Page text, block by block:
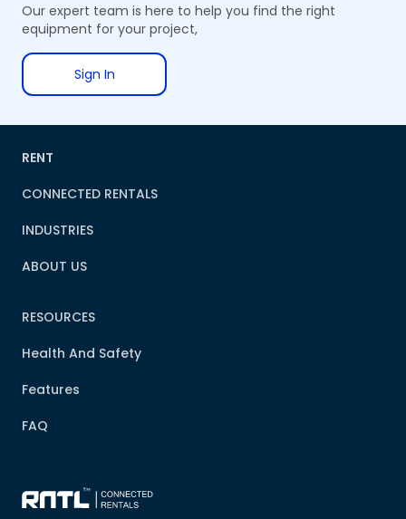
Our expert team is here to help you find the right
equipment for your project,
Sign In
RENT
CONNECTED RENTALS
INDUSTRIES
ABOUT US
RESOURCES
Health And Safety
Features
FAQ